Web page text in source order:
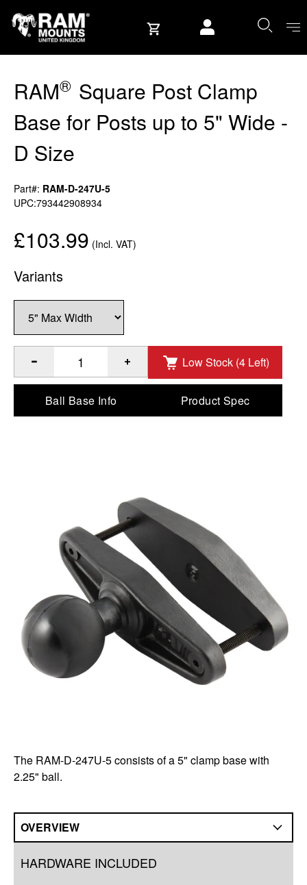
RAM® Square Post Clamp
Base for Posts up to 5" Wide -
D Size
Part#: RAM-D-247U-5
UPC:793442908934
£103.99 (Incl. VAT)
Variants
Quantity of RAM Square Post Clamp Base for Posts up to
Low Stock (4 Left)
Ball Base Info Product Spec
The RAM-D-247U-5 consists of a 5" clamp base with
2.25" ball.
OVERVIEW
HARDWARE INCLUDED